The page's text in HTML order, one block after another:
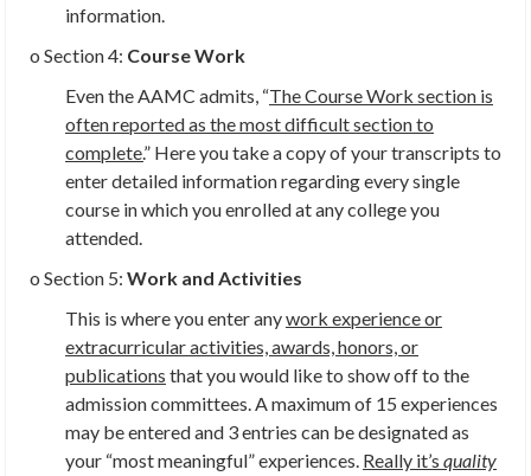
information.
o Section 4: Course Work
Even the AAMC admits, “The Course Work section is
often reported as the most difficult section to
complete.” Here you take a copy of your transcripts to
enter detailed information regarding every single
course in which you enrolled at any college you
attended.
o Section 5: Work and Activities
This is where you enter anywork experience or
extracurricular activities, awards, honors, or
publications that you would like to show off to the
admission committees. A maximum of 15 experiences
may be entered and 3 entries can be designated as
your “most meaningful” experiences. Really it’s quality